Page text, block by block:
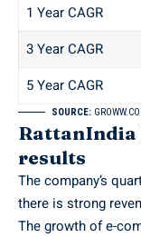
1 Year CAGR
3 Year CAGR
5 Year CAGR
SOURCE:
RattanIndia
results
The company’s
there is strong
The growth of e-